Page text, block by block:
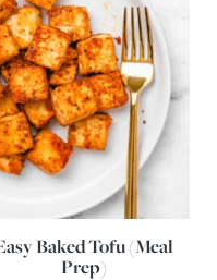
Baked Tofu (Meal
Prep)